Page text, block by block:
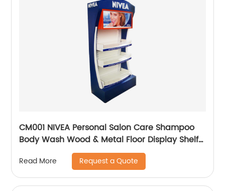
CM001 NIVEA Personal Salon Care Shampoo
Body Wash Wood & Metal Floor Display Shelf
For Retail Store With Light Box
Read More Request a Quote